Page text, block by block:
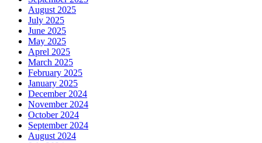
August 2025
July 2025
June 2025
May 2025
Aprel 2025
March 2025
February 2025
January 2025
December 2024
November 2024
October 2024
September 2024
August 2024